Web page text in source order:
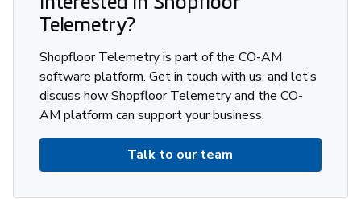
Telemetry?
Shopfloor Telemetry is part of the CO-AM
software platform. Get in touch with us, and let’s
discuss how Shopfloor Telemetry and the CO-
AM platform can support your business.
Talk to our team